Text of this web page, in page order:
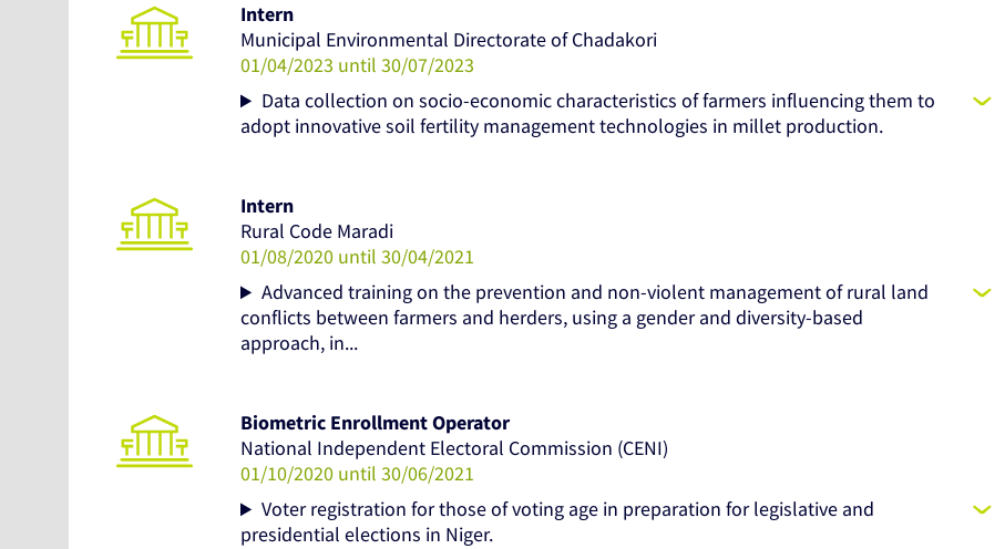
Intern
Municipal Environmental Directorate of Chadakori
01/04/2023 until 30/07/2023
Data collection on socio-economic characteristics of farmers influencing them to
adopt innovative soil fertility management technologies in millet production.
Intern
Rural Code Maradi
01/08/2020 until 30/04/2021
Advanced training on the prevention and non-violent management of rural land
conflicts between farmers and herders, using a gender and diversity-based
approach, in...
Biometric Enrollment Operator
National Independent Electoral Commission (CENI)
01/10/2020 until 30/06/2021
Voter registration for those of voting age in preparation for legislative and
presidential elections in Niger.